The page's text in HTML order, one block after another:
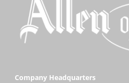
Company Headquarters